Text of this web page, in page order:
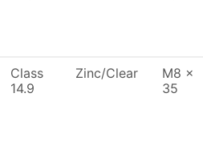
Class
14.9
Zinc/Clear
M8 x
35